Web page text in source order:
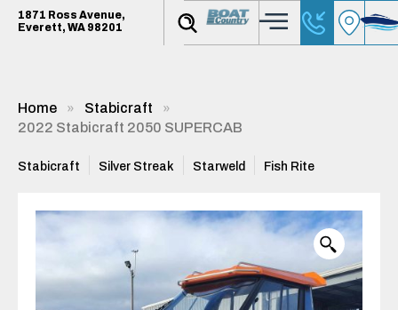
1871 Ross Avenue,
Everett, WA 98201
Home
Stabicraft
2022 Stabicraft 2050 SUPERCAB
Stabicraft Silver Streak Starweld Fish Rite